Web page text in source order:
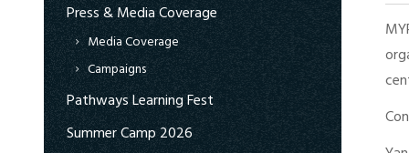
Press & Media Coverage
Media Coverage
Campaigns
Pathways Learning Fest
Summer Camp 2026